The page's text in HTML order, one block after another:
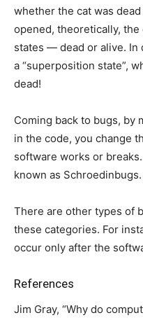
whether the cat was
opened, theoretically,
states — dead or alive. In
a “superposition state”,
dead!
Coming back to bugs, by
in the code, you change
software works or
known as Schroedinbugs.
There are other types of
these categories. For
occur only after the
References
Jim Gray, “Why do